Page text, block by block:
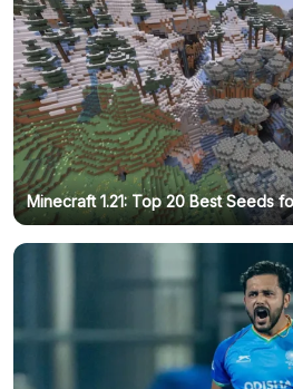
Minecraft 1.21: Top 20 Best Seeds